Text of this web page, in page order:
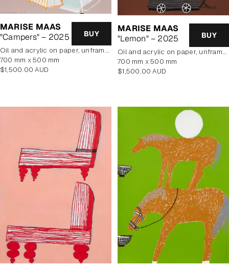
MARISE MAAS
"Campers" – 2025
BUY
oil and acrylic on paper, unframed
700 mm x 500 mm
Regular
$1,500.00 AUD
MARISE MAAS
"Lemon" – 2025
BUY
oil and acrylic on paper, unframed
700 mm x 500 mm
Regular
$1,500.00 AUD